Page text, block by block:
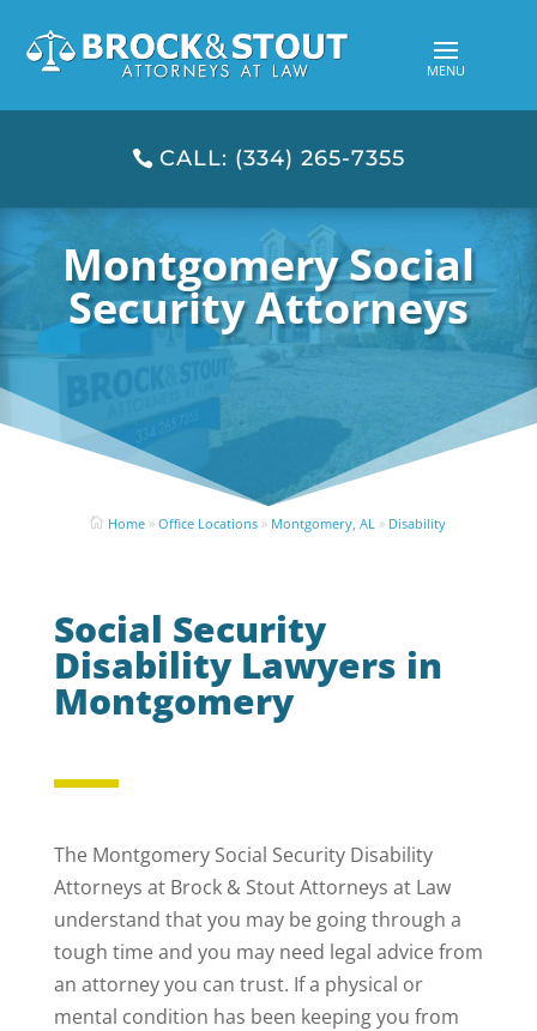
CALL: (334) 265-7355
Montgomery Social
Security Attorneys
 Home »Office Locations » Montgomery, AL » Disability
Social Security
Disability Lawyers in
Montgomery
The Montgomery Social Security Disability
Attorneys at Brock & Stout Attorneys at Law
understand that you may be going through a
tough time and you may need legal advice from
an attorney you can trust. If a physical or
mental condition has been keeping you from